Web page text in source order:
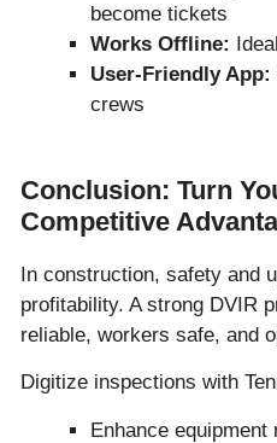
become tickets
Works Offline:
User-Friendly App:
crews
Conclusion: Turn
Competitive
In construction, safety and
profitability. A strong DVIR
reliable, workers safe, and
Digitize inspections with
Enhance equipment